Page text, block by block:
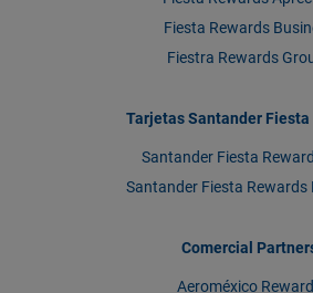
Fiesta Rewards
Fiestra Rewards
Tarjetas Santander Fiesta
Santander Fiesta
Santander Fiesta Rewards
Comercial
Aeroméxico